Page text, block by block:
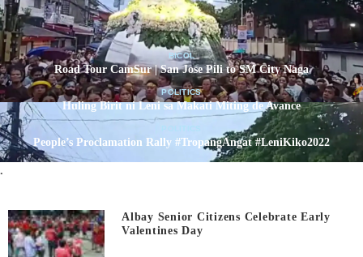
BICOL
Road Tour CamSur | San Jose Pili to SM City Naga
POLITICS
Huling Birit ni Leni sa Makati Miting de Avance
People’s Proclamation Rally #TropangAngat #LeniKiko2022
.
Albay Senior Citizens Celebrate Early
Valentines Day